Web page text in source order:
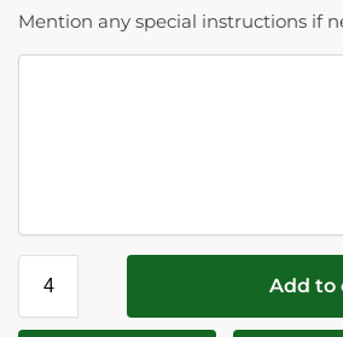
Mention any special instructions if
Add to